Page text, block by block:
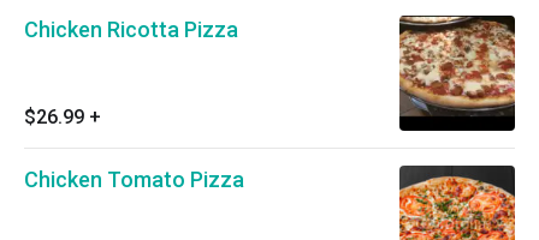
Chicken Ricotta Pizza
$26.99 +
Chicken Tomato Pizza